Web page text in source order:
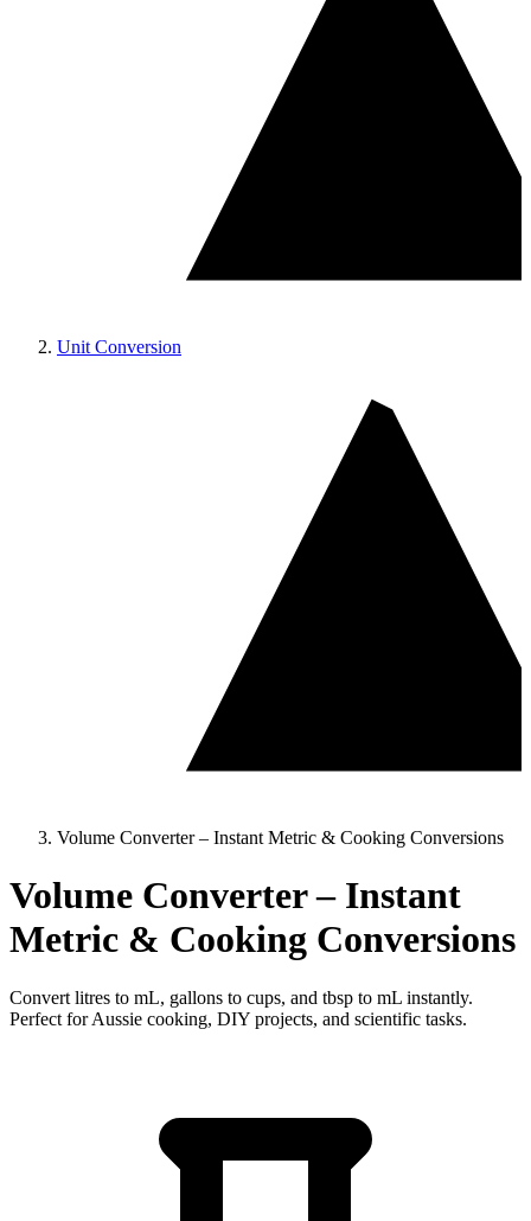
Unit Conversion
Volume Converter – Instant Metric & Cooking Conversions
Volume Converter – Instant
Metric & Cooking Conversions
Convert litres to mL, gallons to cups, and tbsp to mL instantly.
Perfect for Aussie cooking, DIY projects, and scientific tasks.